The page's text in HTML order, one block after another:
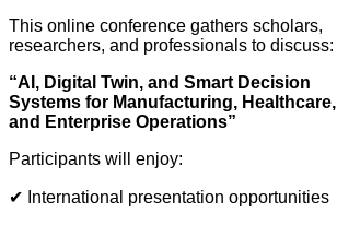
This online conference gathers scholars,
researchers, and professionals to discuss:
“AI, Digital Twin, and Smart Decision
Systems for Manufacturing, Healthcare,
and Enterprise Operations”
Participants will enjoy:
✔ International presentation opportunities